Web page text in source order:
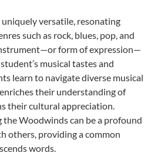
versatile, resonating
such as rock, blues, pop, and
form of expression—
musical tastes and
learn to navigate diverse musical
their understanding of
their cultural appreciation.
the Woodwinds can be a profound
others, providing a common
words.